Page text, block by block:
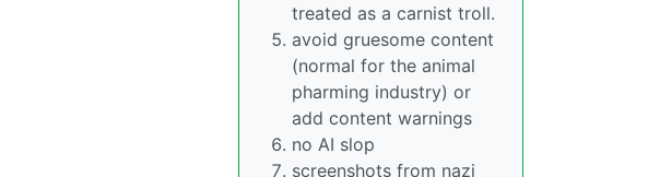
treated as a carnist troll.
avoid gruesome content
(normal for the animal
pharming industry) or
add content warnings
no AI slop
screenshots from nazi